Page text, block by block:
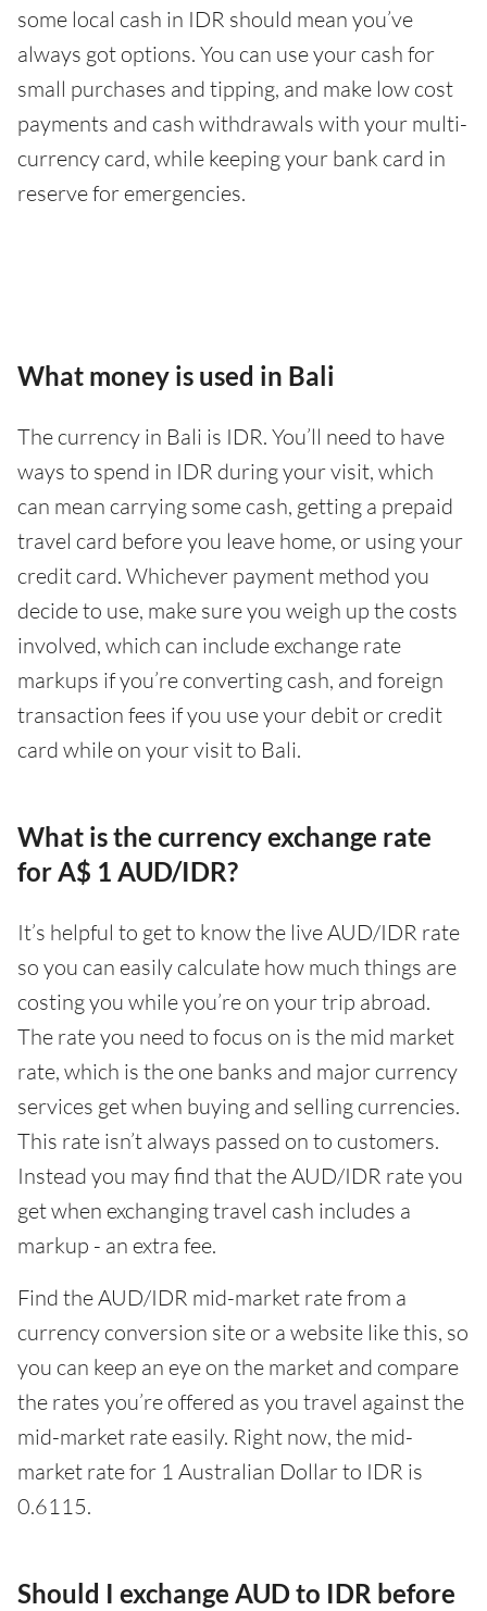
some local cash in IDR should mean you’ve
always got options. You can use your cash for
small purchases and tipping, and make low cost
payments and cash withdrawals with your multi-
currency card, while keeping your bank card in
reserve for emergencies.
What money is used in Bali
The currency in Bali is IDR. You’ll need to have
ways to spend in IDR during your visit, which
can mean carrying some cash, getting a prepaid
travel card before you leave home, or using your
credit card. Whichever payment method you
decide to use, make sure you weigh up the costs
involved, which can include exchange rate
markups if you’re converting cash, and foreign
transaction fees if you use your debit or credit
card while on your visit to Bali.
What is the currency exchange rate
for A$ 1 AUD/IDR?
It’s helpful to get to know the live AUD/IDR rate
so you can easily calculate how much things are
costing you while you’re on your trip abroad.
The rate you need to focus on is the mid market
rate, which is the one banks and major currency
services get when buying and selling currencies.
This rate isn’t always passed on to customers.
Instead you may find that the AUD/IDR rate you
get when exchanging travel cash includes a
markup - an extra fee.
Find the AUD/IDR mid-market rate from a
currency conversion site or a website like this, so
you can keep an eye on the market and compare
the rates you’re offered as you travel against the
mid-market rate easily. Right now, the mid-
market rate for 1 Australian Dollar to IDR is
0.6115.
Should I exchange AUD to IDR before